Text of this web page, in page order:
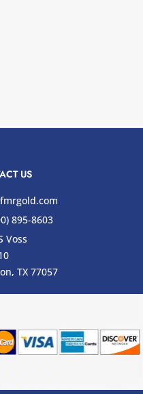
US
895-8603
Voss
TX 77057